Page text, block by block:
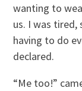
wanting to
us. I was
having to do
declared.
“Me too!”